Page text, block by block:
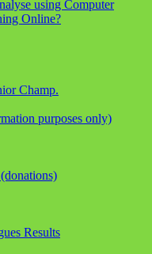
using Computer
Online?
Champ.
purposes only)
Results